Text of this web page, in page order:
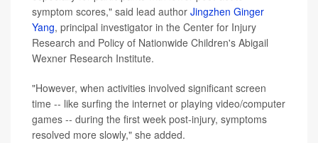
symptom scores," said lead author Jingzhen Ginger
Yang, principal investigator in the Center for Injury
Research and Policy of Nationwide Children's Abigail
Wexner Research Institute.
"However, when activities involved significant screen
time -- like surfing the internet or playing video/computer
games -- during the first week post-injury, symptoms
resolved more slowly," she added.